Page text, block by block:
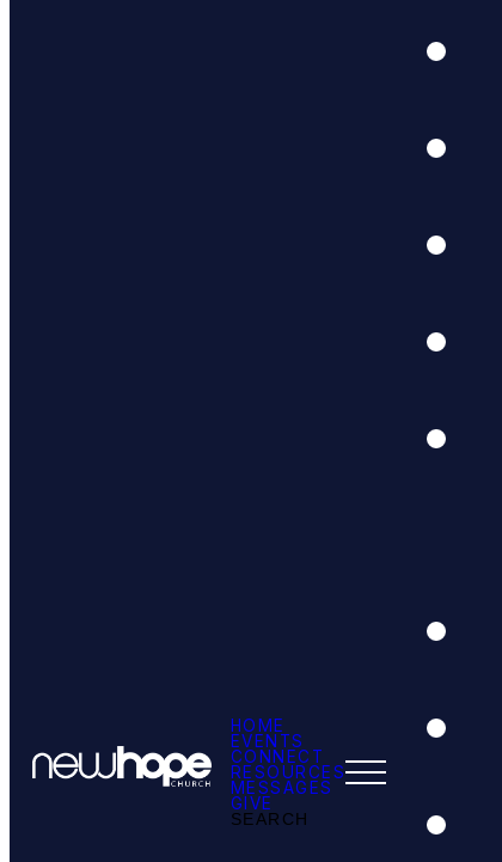
HOME
EVENTS
CONNECT
RESOURCES
MESSAGES
GIVE
SEARCH